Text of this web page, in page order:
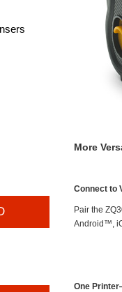
More
Connect to
Pair the
Android™,
One